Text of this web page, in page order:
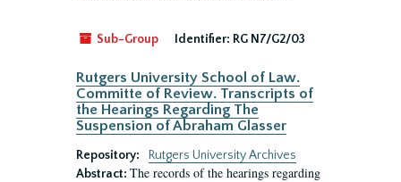
Sub-Group Identifier: RG N7/G2/03
Rutgers University School of Law.
Committe of Review. Transcripts of
the Hearings Regarding The
Suspension of Abraham Glasser
Repository:
Rutgers University Archives
Abstract: The records of the hearings regarding